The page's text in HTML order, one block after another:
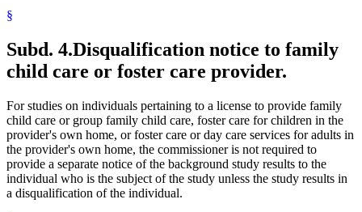
§
Subd. 4.Disqualification notice to family
child care or foster care provider.
For studies on individuals pertaining to a license to provide family
child care or group family child care, foster care for children in the
provider's own home, or foster care or day care services for adults in
the provider's own home, the commissioner is not required to
provide a separate notice of the background study results to the
individual who is the subject of the study unless the study results in
a disqualification of the individual.